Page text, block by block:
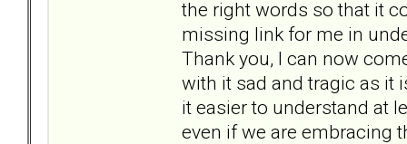
the right words so that it
missing link for me in
Thank you, I can now
with it sad and tragic as it
it easier to understand at
even if we are embracing